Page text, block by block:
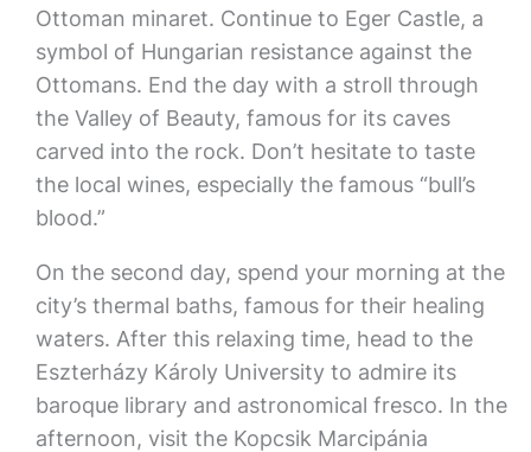
Ottoman minaret. Continue to Eger Castle, a
symbol of Hungarian resistance against the
Ottomans. End the day with a stroll through
the Valley of Beauty, famous for its caves
carved into the rock. Don’t hesitate to taste
the local wines, especially the famous “bull’s
blood.”
On the second day, spend your morning at the
city’s thermal baths, famous for their healing
waters. After this relaxing time, head to the
Eszterházy Károly University to admire its
baroque library and astronomical fresco. In the
afternoon, visit the Kopcsik Marcipánia